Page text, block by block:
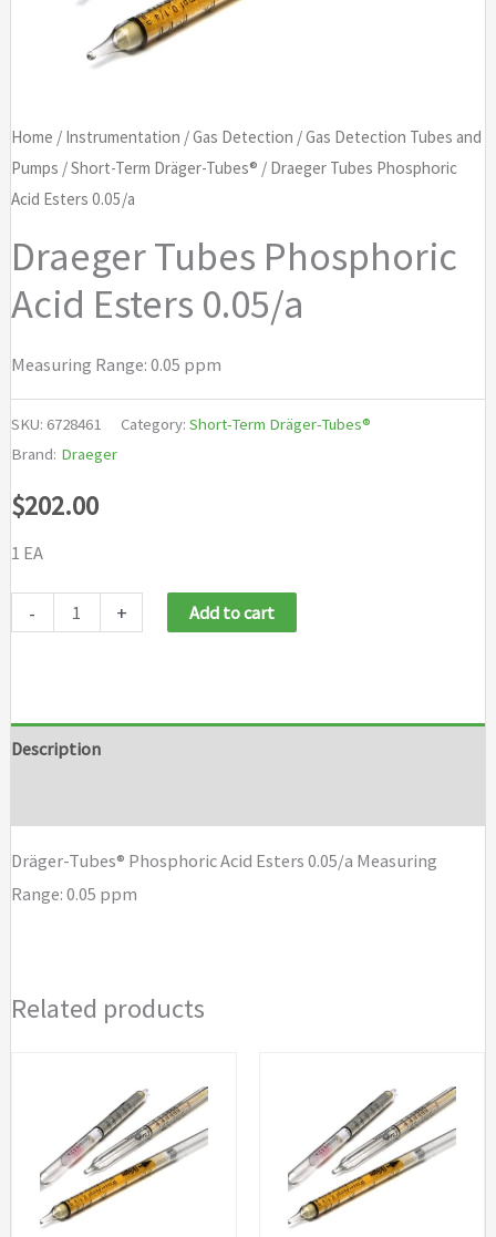
Home / Instrumentation /Gas Detection /Gas Detection Tubes and
Pumps /Short-Term Dräger-Tubes® / Draeger Tubes Phosphoric
Acid Esters 0.05/a
Draeger Tubes Phosphoric
Acid Esters 0.05/a
Measuring Range: 0.05 ppm
SKU: 6728461 Category: Short-Term Dräger-Tubes®
Brand: Draeger
$202.00
1 EA
-
Esters
+ Add to cart
Description
Dräger-Tubes® Phosphoric Acid Esters 0.05/a Measuring
Range: 0.05 ppm
Related products